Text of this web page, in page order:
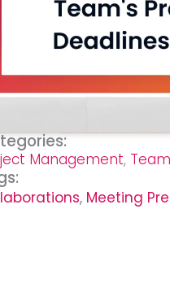
Management,
, Meeting